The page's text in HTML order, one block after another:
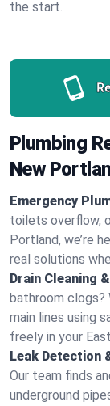
the start.
Plumbing
New
Emergency
toilets overflow,
Portland, we’re
real solutions
Drain Cleaning
bathroom clogs?
main lines using
freely in your
Leak Detection
Our team finds
underground